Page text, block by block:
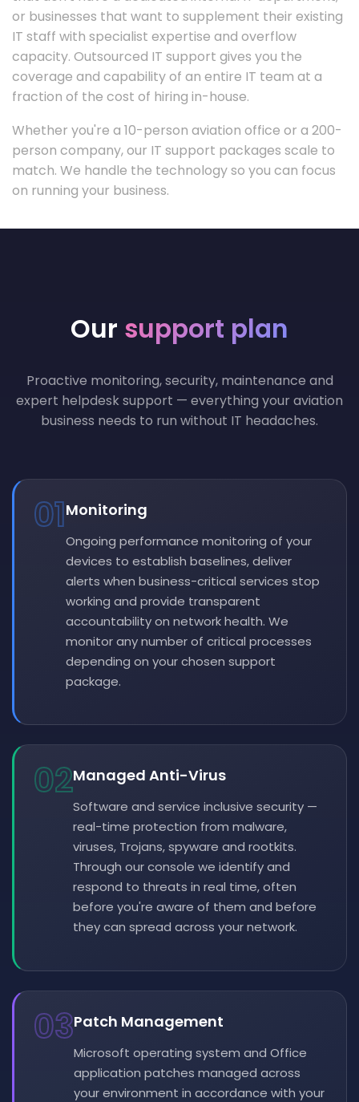
or businesses that want to supplement their existing
IT staff with specialist expertise and overflow
capacity. Outsourced IT support gives you the
coverage and capability of an entire IT team at a
fraction of the cost of hiring in-house.
Whether you're a 10-person aviation office or a 200-
person company, our IT support packages scale to
match. We handle the technology so you can focus
on running your business.
Our support plan
Proactive monitoring, security, maintenance and
expert helpdesk support — everything your aviation
business needs to run without IT headaches.
01Monitoring
Ongoing performance monitoring of your
devices to establish baselines, deliver
alerts when business-critical services stop
working and provide transparent
accountability on network health. We
monitor any number of critical processes
depending on your chosen support
package.
02Managed Anti-Virus
Software and service inclusive security —
real-time protection from malware,
viruses, Trojans, spyware and rootkits.
Through our console we identify and
respond to threats in real time, often
before you're aware of them and before
they can spread across your network.
03Patch Management
Microsoft operating system and Office
application patches managed across
your environment in accordance with your